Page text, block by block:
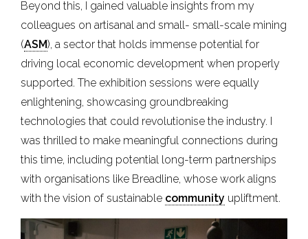
Beyond this, I gained valuable insights from my
colleagues on artisanal and small- small-scale mining
(ASM), a sector that holds immense potential for
driving local economic development when properly
supported. The exhibition sessions were equally
enlightening, showcasing groundbreaking
technologies that could revolutionise the industry. I
was thrilled to make meaningful connections during
this time, including potential long-term partnerships
with organisations like Breadline, whose work aligns
with the vision of sustainable community upliftment.